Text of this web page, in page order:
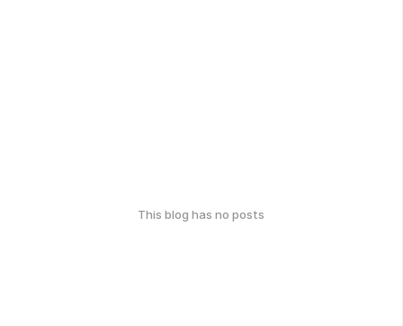
This blog has no posts